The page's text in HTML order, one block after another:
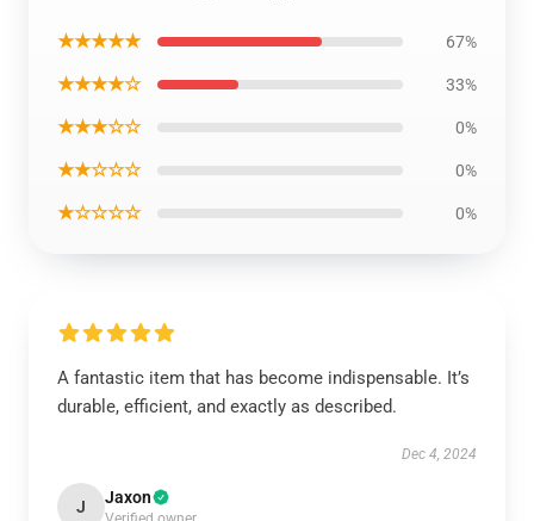
★★★★★ 67%
★★★★☆ 33%
★★★☆☆ 0%
★★☆☆☆ 0%
★☆☆☆☆ 0%
A fantastic item that has become indispensable. It’s
durable, efficient, and exactly as described.
Dec 4, 2024
J Jaxon